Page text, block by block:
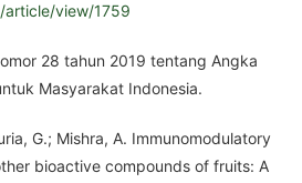
view/1759
28 tahun 2019 tentang Angka
Masyarakat Indonesia.
G.; Mishra, A. Immunomodulatory
bioactive compounds of fruits: A